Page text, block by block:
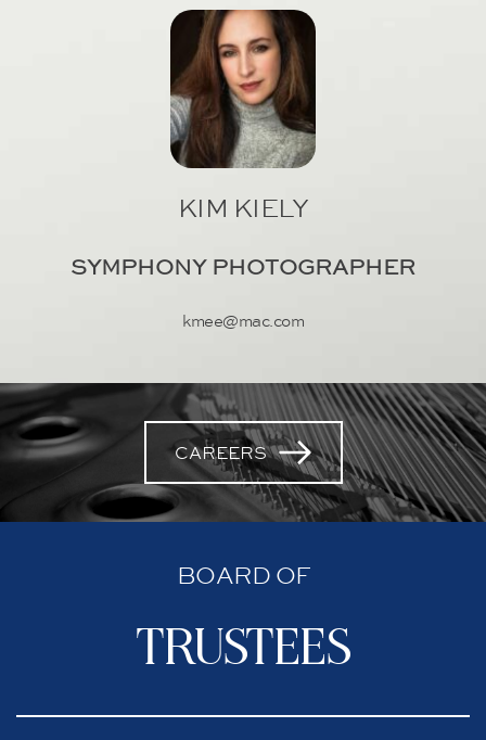
KIM KIELY
SYMPHONY PHOTOGRAPHER
kmee@mac.com
CAREERS
BOARD OF
trustees